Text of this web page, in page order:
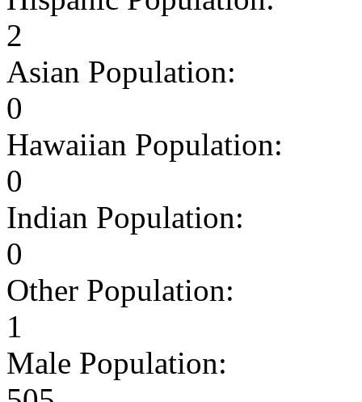
2
Asian Population:
0
Hawaiian Population:
0
Indian Population:
0
Other Population:
1
Male Population: